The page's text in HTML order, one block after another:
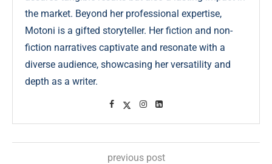
the market. Beyond her professional expertise,
Motoni is a gifted storyteller. Her fiction and non-
fiction narratives captivate and resonate with a
diverse audience, showcasing her versatility and
depth as a writer.
previous post